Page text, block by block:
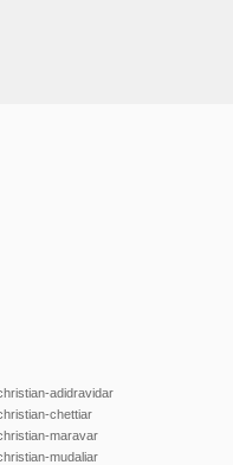
adidravidar
chettiar
maravar
mudaliar